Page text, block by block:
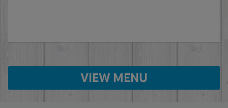
VIEW MENU